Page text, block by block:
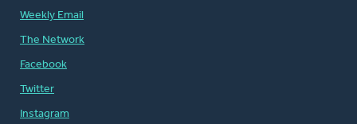
Weekly Email
The Network
Facebook
Twitter
Instagram